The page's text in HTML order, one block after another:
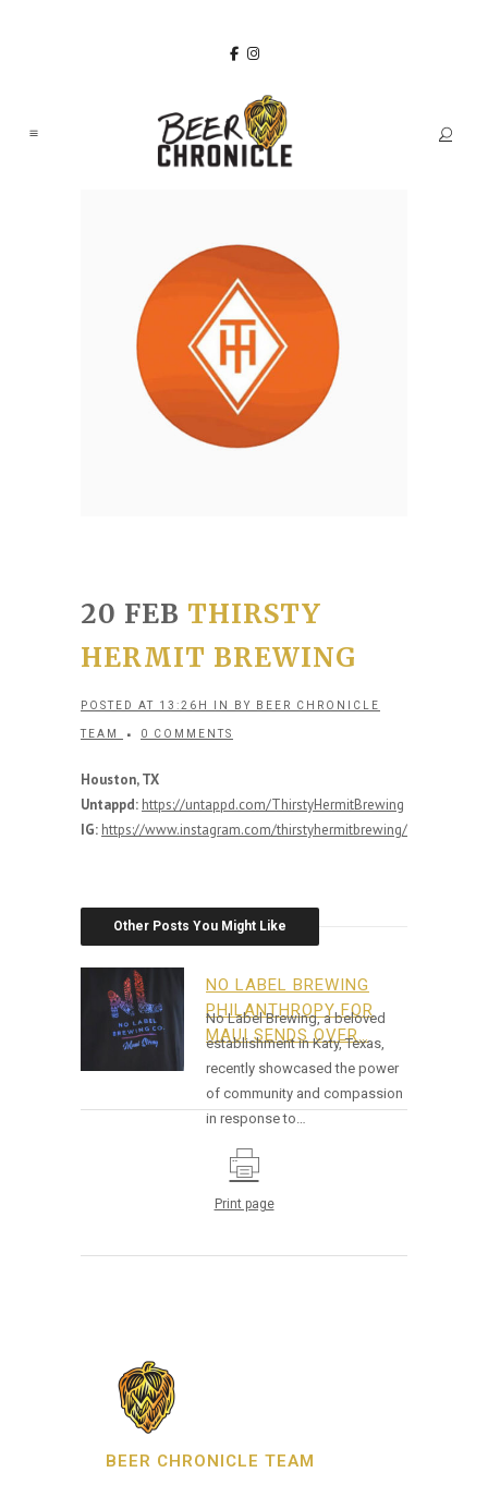
20 FEB THIRSTY
HERMIT BREWING
POSTED AT 13:26H IN BY BEER CHRONICLE
TEAM 0 COMMENTS
Houston, TX
Untappd: https://untappd.com/ThirstyHermitBrewing
IG: https://www.instagram.com/thirstyhermitbrewing/
Other Posts You Might Like
NO LABEL BREWING
PHILANTHROPY FOR
MAUI SENDS OVER…
No Label Brewing, a beloved
establishment in Katy, Texas,
recently showcased the power
of community and compassion
in response to…
Print page
BEER CHRONICLE TEAM